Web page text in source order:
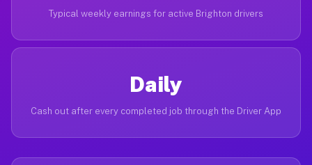
Typical weekly earnings for active Brighton drivers
Daily
Cash out after every completed job through the Driver App